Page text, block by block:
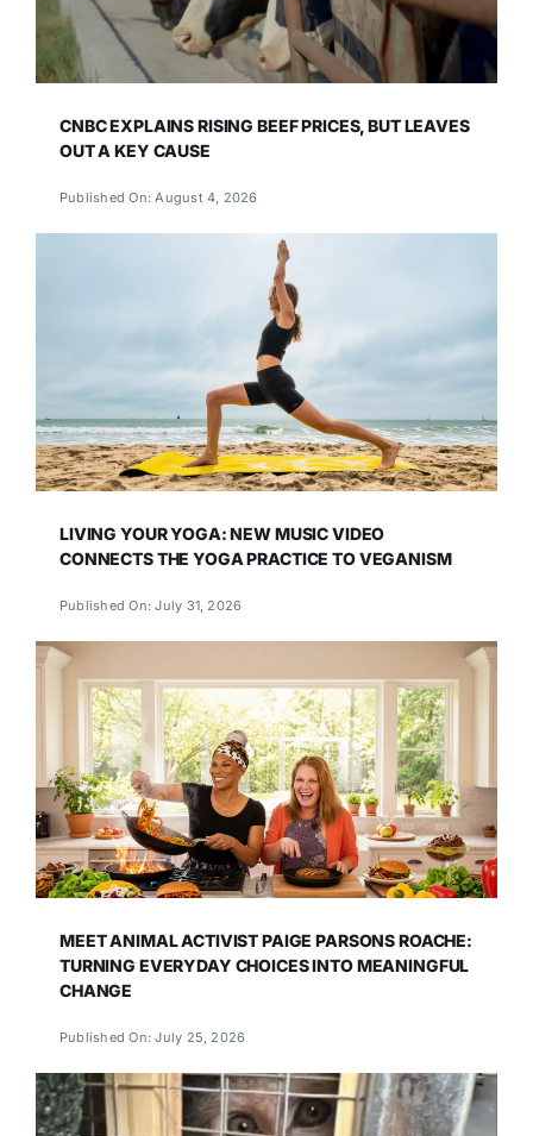
CNBC EXPLAINS RISING BEEF PRICES, BUT LEAVES
OUT A KEY CAUSE
Published On: August 4, 2026
LIVING YOUR YOGA: NEW MUSIC VIDEO
CONNECTS THE YOGA PRACTICE TO VEGANISM
Published On: July 31, 2026
MEET ANIMAL ACTIVIST PAIGE PARSONS ROACHE:
TURNING EVERYDAY CHOICES INTO MEANINGFUL
CHANGE
Published On: July 25, 2026